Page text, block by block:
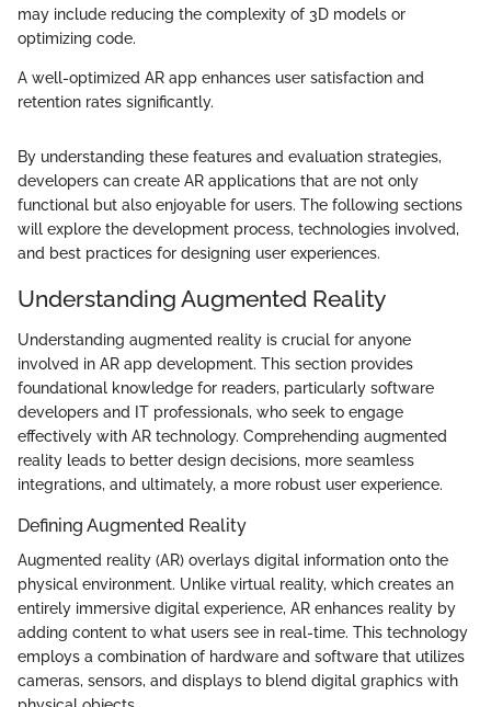
may include reducing the complexity of 3D models or
optimizing code.
A well-optimized AR app enhances user satisfaction and
retention rates significantly.
By understanding these features and evaluation strategies,
developers can create AR applications that are not only
functional but also enjoyable for users. The following sections
will explore the development process, technologies involved,
and best practices for designing user experiences.
Understanding Augmented Reality
Understanding augmented reality is crucial for anyone
involved in AR app development. This section provides
foundational knowledge for readers, particularly software
developers and IT professionals, who seek to engage
effectively with AR technology. Comprehending augmented
reality leads to better design decisions, more seamless
integrations, and ultimately, a more robust user experience.
Defining Augmented Reality
Augmented reality (AR) overlays digital information onto the
physical environment. Unlike virtual reality, which creates an
entirely immersive digital experience, AR enhances reality by
adding content to what users see in real-time. This technology
employs a combination of hardware and software that utilizes
cameras, sensors, and displays to blend digital graphics with